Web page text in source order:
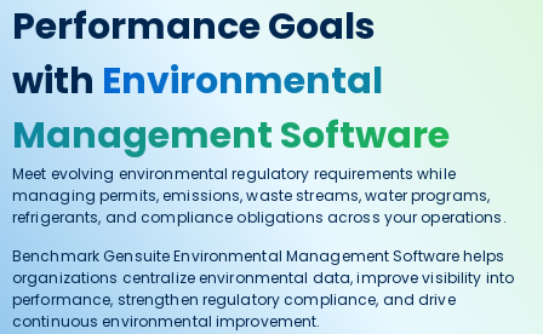
Performance Goals
with Environmental
Management Software
Meet evolving environmental regulatory requirements while
managing permits, emissions, waste streams, water programs,
refrigerants, and compliance obligations across your operations.
Benchmark Gensuite Environmental Management Software helps
organizations centralize environmental data, improve visibility into
performance, strengthen regulatory compliance, and drive
continuous environmental improvement.